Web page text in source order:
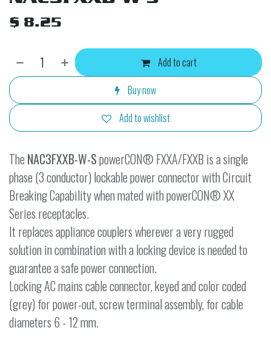
$ 8.25
Add to cart
Buy now
Add to wishlist
The NAC3FXXB-W-SpowerCON® FXXA/FXXB is a single
phase (3 conductor) lockable power connector with Circuit
Breaking Capability when mated with powerCON® XX
Series receptacles.
It replaces appliance couplers wherever a very rugged
solution in combination with a locking device is needed to
guarantee a safe power connection.
Locking AC mains cable connector, keyed and color coded
(grey) for power-out, screw terminal assembly, for cable
diameters 6 - 12 mm.